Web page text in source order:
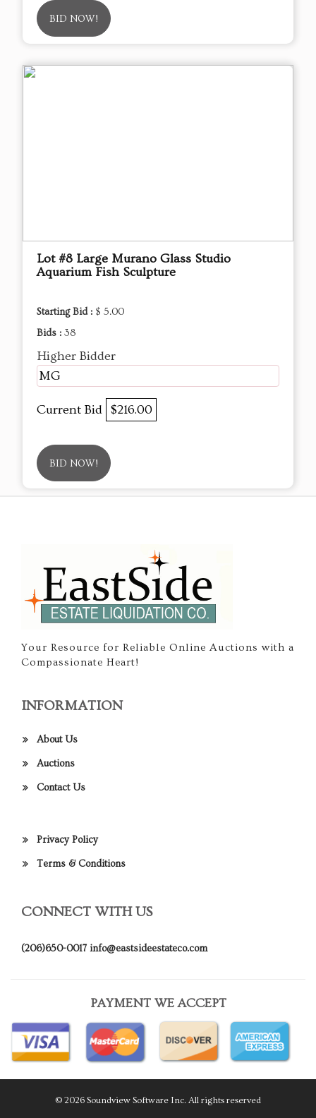
BID NOW!
Lot #8 Large Murano Glass Studio
Aquarium Fish Sculpture
Starting Bid : $ 5.00
Bids : 38
Higher Bidder
MG
Current Bid $216.00
BID NOW!
Your Resource for Reliable Online Auctions with a
Compassionate Heart!
INFORMATION
About Us
Auctions
Contact Us
Privacy Policy
Terms & Conditions
CONNECT WITH US
(206)650-0017 info@eastsideestateco.com
PAYMENT WE ACCEPT
© 2026 Soundview Software Inc. All rights reserved